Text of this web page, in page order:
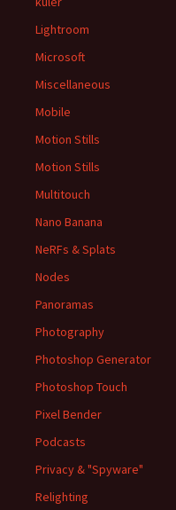
Lightroom
Microsoft
Miscellaneous
Mobile
Motion Stills
Motion Stills
Multitouch
Nano Banana
NeRFs & Splats
Nodes
Panoramas
Photography
Photoshop Generator
Photoshop Touch
Pixel Bender
Podcasts
Privacy & "Spyware"
Relighting